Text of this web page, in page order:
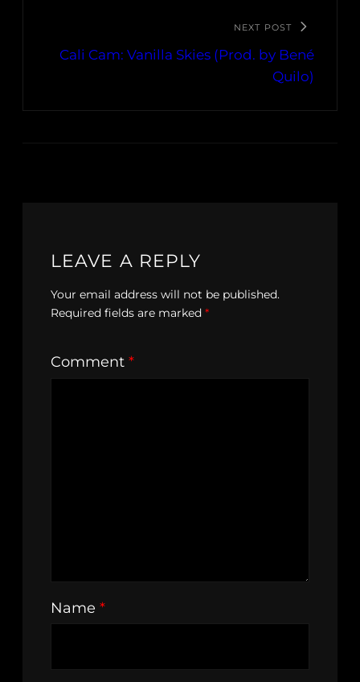
NEXT POST
Cali Cam: Vanilla Skies (Prod. by Bené
Quilo)
LEAVE A REPLY
Your email address will not be published.
Required fields are marked *
Comment *
Name *